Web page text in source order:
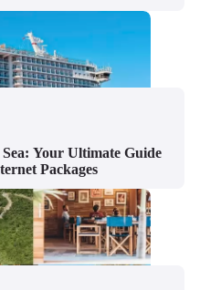
Your Ultimate Guide
Packages